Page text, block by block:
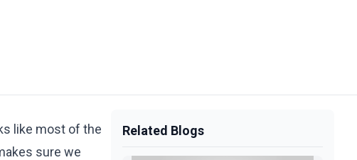
like most of the
sure we
Related Blogs